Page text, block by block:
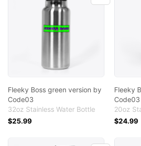
Fleeky Boss green version by
Code03
32oz Stainless Water Bottle
$25.99
Fleeky
Code03
20oz
$24.99
Fleeky Boss in yellow version by